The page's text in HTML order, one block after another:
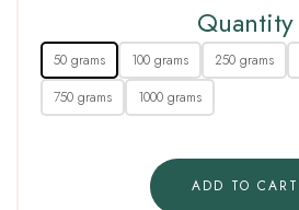
Quantity
50 grams 100 grams 250 grams
750 grams
1000 grams
ADD TO CART